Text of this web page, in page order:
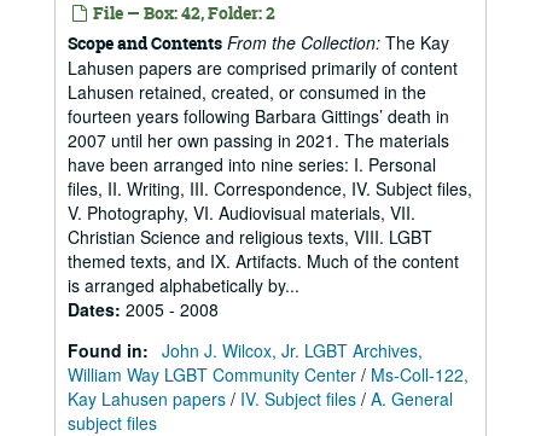
File — Box: 42, Folder: 2
Scope and Contents From the Collection: The Kay
Lahusen papers are comprised primarily of content
Lahusen retained, created, or consumed in the
fourteen years following Barbara Gittings’ death in
2007 until her own passing in 2021. The materials
have been arranged into nine series: I. Personal
files, II. Writing, III. Correspondence, IV. Subject files,
V. Photography, VI. Audiovisual materials, VII.
Christian Science and religious texts, VIII. LGBT
themed texts, and IX. Artifacts. Much of the content
is arranged alphabetically by...
Dates: 2005 - 2008
Found in: John J. Wilcox, Jr. LGBT Archives,
William Way LGBT Community Center / Ms-Coll-122,
Kay Lahusen papers / IV. Subject files / A. General
subject files